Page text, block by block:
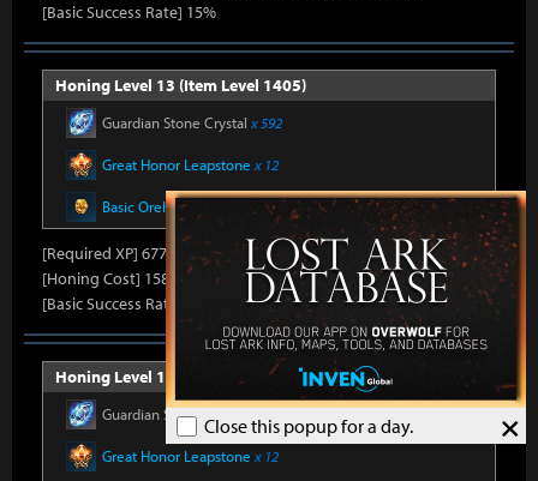
×
Close this popup for a day.
[Basic Success Rate] 15%
Honing Level 13 (Item Level 1405)
Guardian Stone Crystal x 592
Great Honor Leapstone x 12
Basic Oreha Fusion Material x 8
[Required XP] 6778
[Honing Cost] 158Honor Shard, 25,860Silver, 330Gold
[Basic Success Rate] 15%
Honing Level 14 (Item Level 1410)
Guardian Stone Crystalx 592
Great Honor Leapstone x 12